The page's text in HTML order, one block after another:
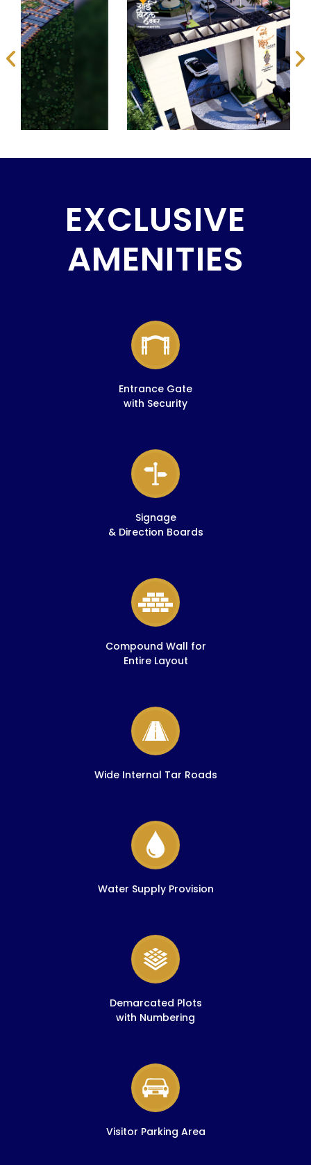
EXCLUSIVE
AMENITIES
Entrance Gate
with Security
Signage
& Direction Boards
Compound Wall for
Entire Layout
Wide Internal Tar Roads
Water Supply Provision
Demarcated Plots
with Numbering
Visitor Parking Area